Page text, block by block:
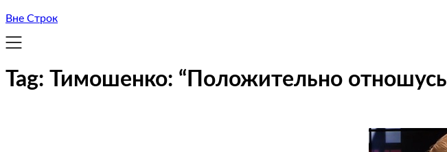
Вне Строк
Tag: Тимошенко: “Положительно отношусь